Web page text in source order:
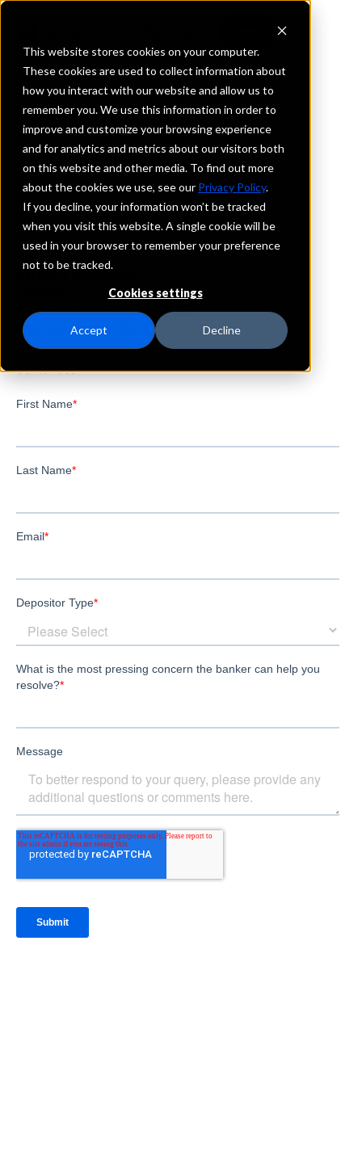
This website stores cookies on your computer.
These cookies are used to collect information about
how you interact with our website and allow us to
remember you. We use this information in order to
improve and customize your browsing experience
and for analytics and metrics about our visitors both
on this website and other media. To find out more
about the cookies we use, see our Privacy Policy.
If you decline, your information won’t be tracked
when you visit this website. A single cookie will be
used in your browser to remember your preference
not to be tracked.
Cookies settings
Accept Decline
REQUEST INFORMATION
Magnolia Bank,
Incorporated
California
Details
IntraFi Services
IntraFi Cash Service (ICS)
Branch Locations
Irvine
SantaRosa